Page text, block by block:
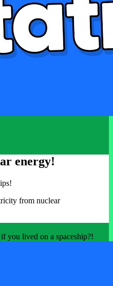
energy!
from nuclear
you lived on a spaceship?!